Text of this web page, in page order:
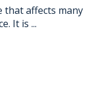
that affects many
It is ...